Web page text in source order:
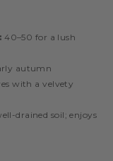
40–50 for a lush
autumn
with a velvety
drained soil; enjoys